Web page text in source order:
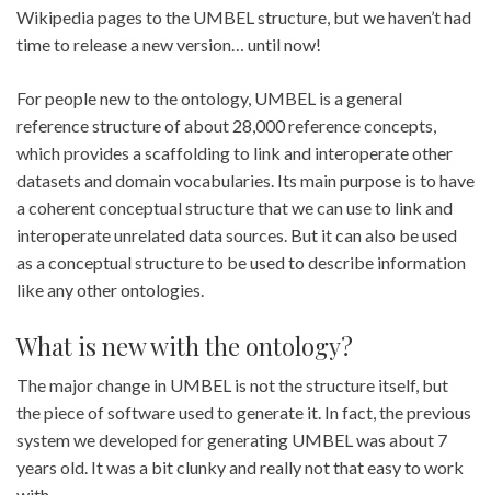
Wikipedia pages to the UMBEL structure, but we haven’t had
time to release a new version… until now!
For people new to the ontology, UMBEL is a general
reference structure of about 28,000 reference concepts,
which provides a scaffolding to link and interoperate other
datasets and domain vocabularies. Its main purpose is to have
a coherent conceptual structure that we can use to link and
interoperate unrelated data sources. But it can also be used
as a conceptual structure to be used to describe information
like any other ontologies.
What is new with the ontology?
The major change in UMBEL is not the structure itself, but
the piece of software used to generate it. In fact, the previous
system we developed for generating UMBEL was about 7
years old. It was a bit clunky and really not that easy to work